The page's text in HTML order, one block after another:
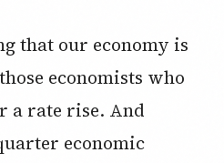
that our economy is
economists who
a rate rise. And
economic